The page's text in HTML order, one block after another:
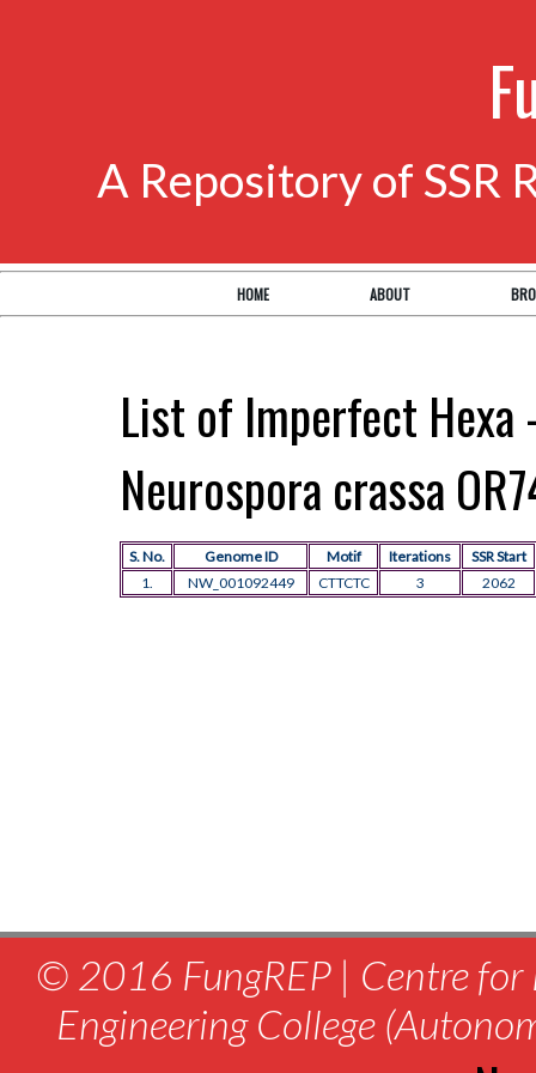
A Repository of SSR
HOME ABOUT
List of Imperfect
Neurospora crassa
S. No. Genome ID Motif Iterations
SSR Start
1.
NW_001092449 CTTCTC 3 2062
© 2016 FungREP | Centre for
Engineering College